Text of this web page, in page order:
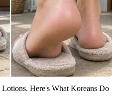
Here's What Koreans Do